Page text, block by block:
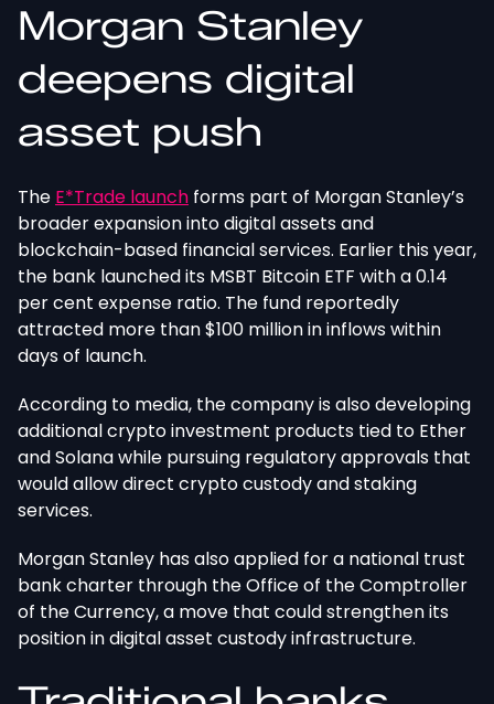
Morgan Stanley
deepens digital
asset push
The E*Trade launch forms part of Morgan Stanley’s
broader expansion into digital assets and
blockchain-based financial services. Earlier this year,
the bank launched its MSBT Bitcoin ETF witha0.14
per cent expense ratio. The fund reportedly
attracted more than $100 million in inflows within
days of launch.
According to media, the company is also developing
additional crypto investment products tied to Ether
and Solana while pursuing regulatory approvals that
would allow direct crypto custody and staking
services.
Morgan Stanley has also applied for a national trust
bank charter through the Office of the Comptroller
of the Currency, a move that could strengthen its
position in digital asset custody infrastructure.